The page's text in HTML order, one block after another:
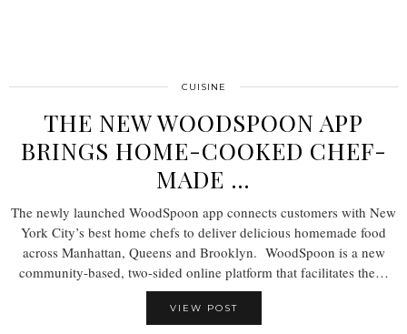
CUISINE
THE NEW WOODSPOON APP
BRINGS HOME-COOKED CHEF-
MADE …
The newly launched WoodSpoon app connects customers with New
York City’s best home chefs to deliver delicious homemade food
across Manhattan, Queens and Brooklyn. WoodSpoon is a new
community-based, two-sided online platform that facilitates the…
VIEW POST